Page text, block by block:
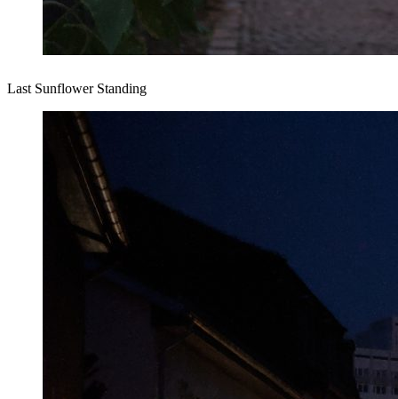
Last Sunflower Standing